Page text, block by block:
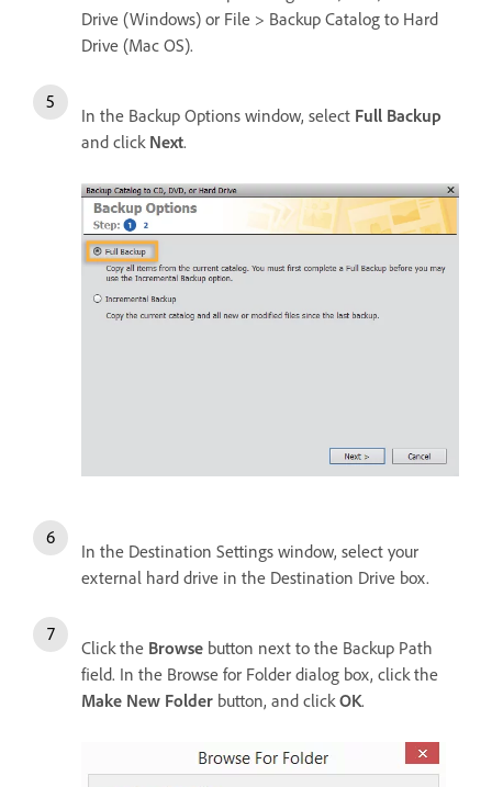
Drive (Windows) or File > Backup Catalog to Hard
Drive (Mac OS).
In the Backup Options window, select Full Backup
and click Next.
In the Destination Settings window, select your
external hard drive in the Destination Drive box.
Click the Browse button next to the Backup Path
field. In the Browse for Folder dialog box, click the
Make New Folder button, and clickOK.